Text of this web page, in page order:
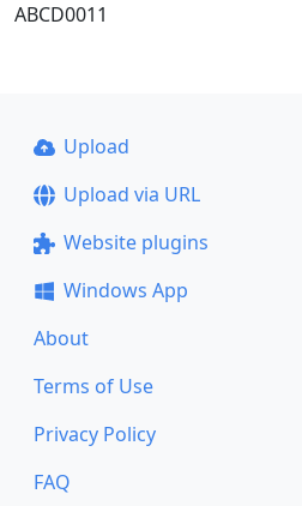
ABCD0011
Upload
Upload via URL
Website plugins
Windows App
About
Terms of Use
Privacy Policy
FAQ